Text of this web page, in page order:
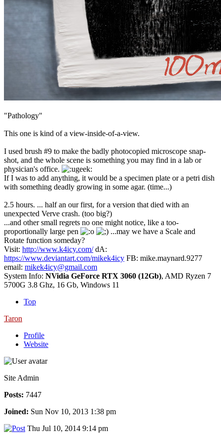
"Pathology"
This one is kind of a view-inside-of-a-view.
I used brush #9 to make the badly photocopied microscope snap-
shot, and the whole scene is something you may find in a lab or
physician's office.
If I was to add anything, it would be a specimen plate or a petri dish
with something deadly growing in some agar. (time...)
2.5 hours. ... half an our first, for a version that died with an
unexpected Verve crash. (too big?)
...and other small regrets no one might notice, like a too-
proportionally large pen
...may we have a Scale and
Rotate function someday?
Visit: http://www.k4icy.com/dA:
https://www.deviantart.com/mikek4icy FB: mike.maynard.9277
email: mikek4icy@gmail.com
System Info: NVidia GeForce RTX 3060 (12Gb), AMD Ryzen 7
5700G 3.8 Ghz, 16 Gb, Windows 11
Top
Taron
Profile
Website
Site Admin
Posts: 7447
Joined: Sun Nov 10, 2013 1:38 pm
Thu Jul 10, 2014 9:14 pm